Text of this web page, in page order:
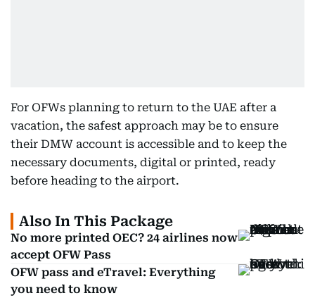
For OFWs planning to return to the UAE after a
vacation, the safest approach may be to ensure
their DMW account is accessible and to keep the
necessary documents, digital or printed, ready
before heading to the airport.
Also In This Package
No more printed OEC? 24 airlines now
accept OFW Pass
OFW pass and eTravel: Everything
you need to know